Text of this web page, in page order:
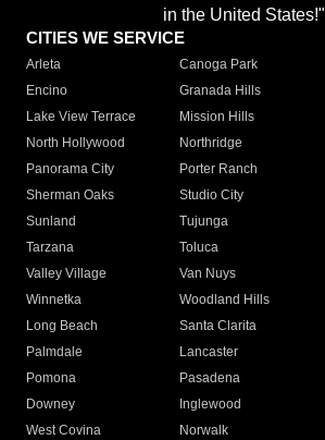
in the United States!"
CITIES WE SERVICE
Arleta Canoga Park
Encino
Granada Hills
Lake View Terrace
Mission Hills
North Hollywood
Northridge
Panorama City
Porter Ranch
Sherman Oaks
Studio City
Sunland
Tujunga
Tarzana
Toluca
Valley Village
Van Nuys
Winnetka
Woodland Hills
Long Beach
Santa Clarita
Palmdale
Lancaster
Pomona
Pasadena
Downey
Inglewood
West Covina
Norwalk